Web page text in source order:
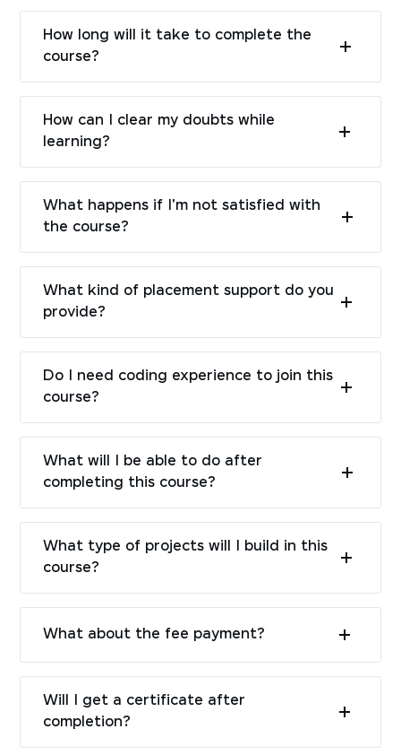
How long will it take to complete the
course?
How can I clear my doubts while
learning?
What happens if I'm not satisfied with
the course?
What kind of placement support do you
provide?
Do I need coding experience to join this
course?
What will I be able to do after
completing this course?
What type of projects will I build in this
course?
What about the fee payment?
Will I get a certificate after
completion?